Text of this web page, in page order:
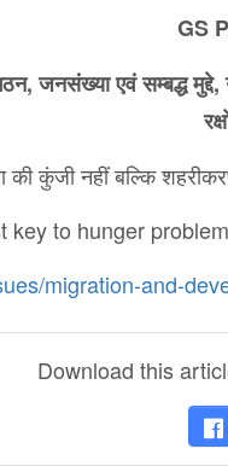
GS
,जनसंख्याएवंसम्बद्धमुद्दे,
कुंजी नहीं बल्कि
key to hunger
migration-and-
Download this